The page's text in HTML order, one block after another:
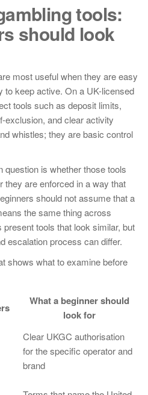
tools:
should look
most useful when they are easy
to keep active. On a UK-licensed
tools such as deposit limits,
exclusion, and clear activity
whistles; they are basic control
question is whether those tools
they are enforced in a way that
should not assume that a
the same thing across
tools that look similar, but
escalation process can differ.
shows what to examine before
What a beginner should
look for
Clear UKGC authorisation
for the specific operator and
brand